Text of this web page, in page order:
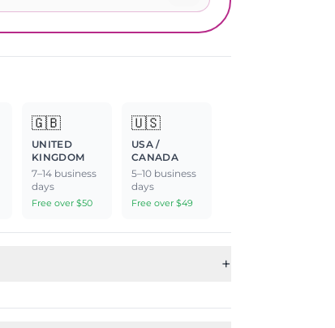
🇬🇧
UNITED
KINGDOM
7–14 business
days
Free over $50
🇺🇸
USA /
CANADA
5–10 business
days
Free over $49
+